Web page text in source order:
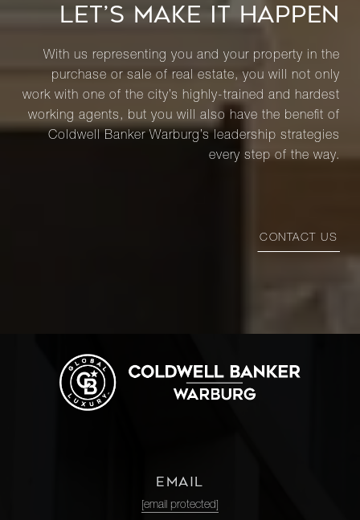
LET’S MAKE IT HAPPEN
With us representing you and your property in the
purchase or sale of real estate, you will not only
work with one of the city’s highly-trained and hardest
working agents, but you will also have the benefit of
Coldwell Banker Warburg’s leadership strategies
every step of the way.
CONTACT US
EMAIL
[email protected]